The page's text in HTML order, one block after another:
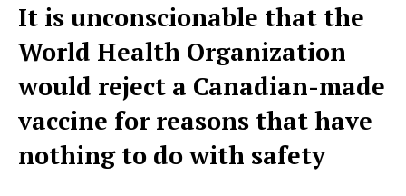
It is unconscionable that the
World Health Organization
would reject a Canadian-made
vaccine for reasons that have
nothing to do with safety